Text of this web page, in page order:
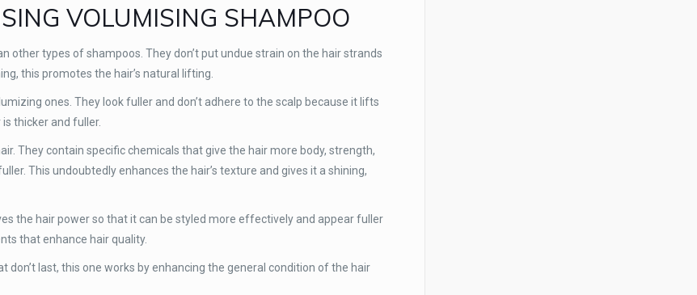
VOLUMISING SHAMPOO
types of shampoos. They don’t put undue strain on the hair strands
this promotes the hair’s natural lifting.
ones. They look fuller and don’t adhere to the scalp because it lifts
thicker and fuller.
They contain specific chemicals that give the hair more body, strength,
This undoubtedly enhances the hair’s texture and gives it a shining,
the hair power so that it can be styled more effectively and appear fuller
that enhance hair quality.
last, this one works by enhancing the general condition of the hair